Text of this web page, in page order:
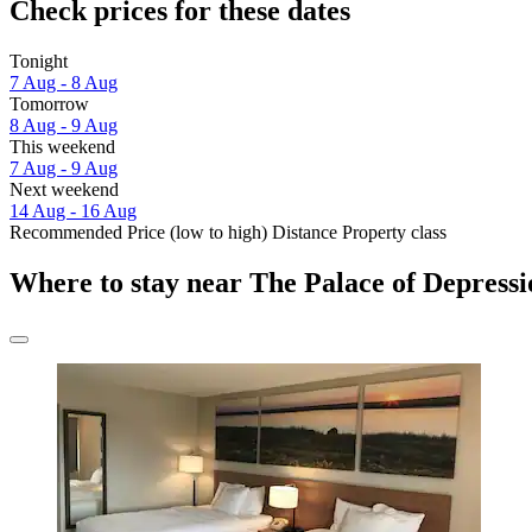
Check prices for these dates
Tonight
7 Aug - 8 Aug
Tomorrow
8 Aug - 9 Aug
This weekend
7 Aug - 9 Aug
Next weekend
14 Aug - 16 Aug
Recommended Price (low to high) Distance Property class
Where to stay near The Palace of